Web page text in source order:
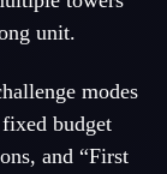
unit.
modes
budget
and “First